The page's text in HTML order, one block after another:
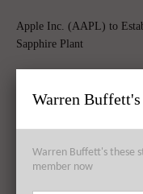
Apple Inc. (AAPL) to
Sapphire Plant
Capital
Warren
Warren Buffett's these
member now